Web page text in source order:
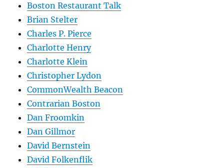
Boston Restaurant Talk
Brian Stelter
Charles P. Pierce
Charlotte Henry
Charlotte Klein
Christopher Lydon
CommonWealth Beacon
Contrarian Boston
Dan Froomkin
Dan Gillmor
David Bernstein
David Folkenflik